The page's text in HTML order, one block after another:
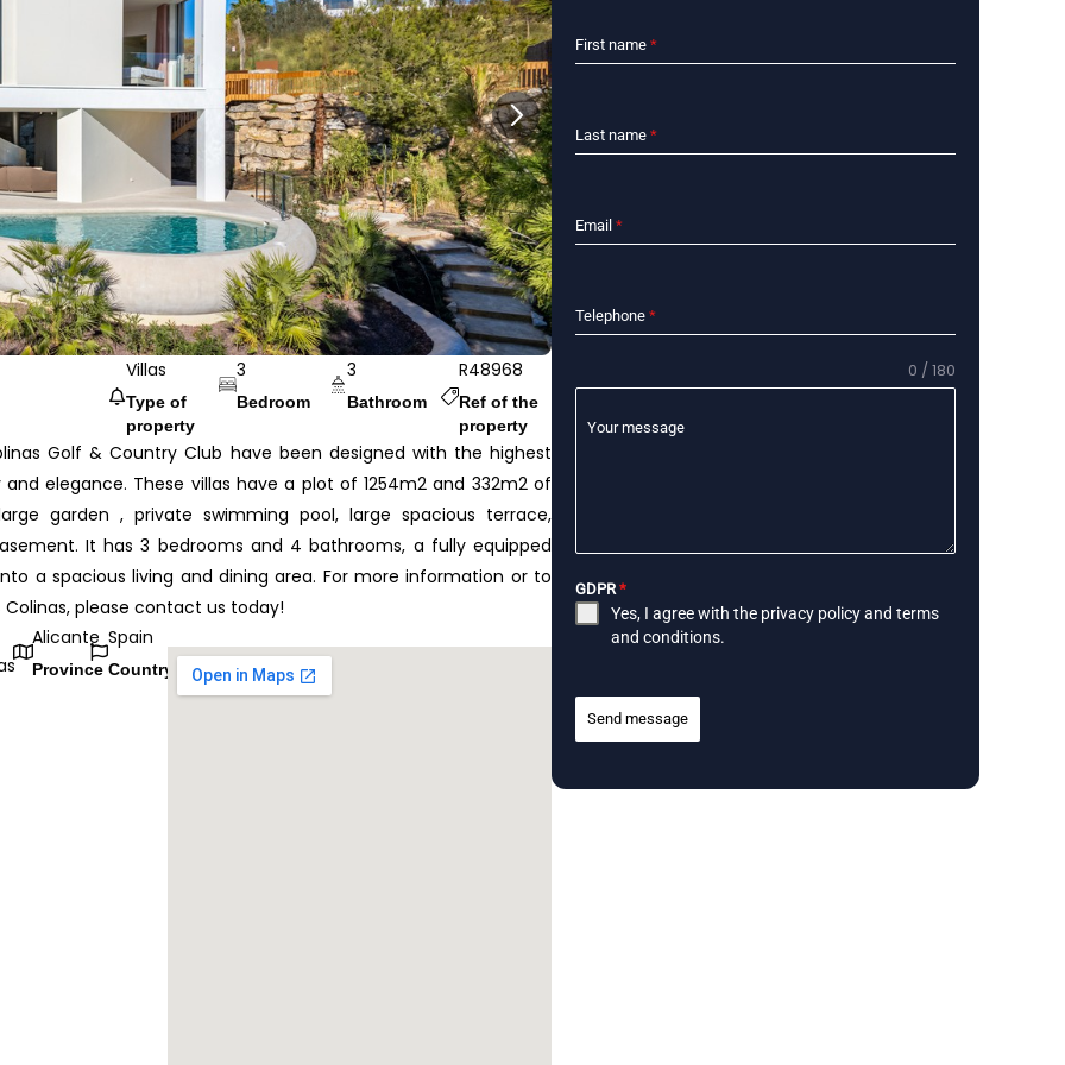
Villas
Type of
property
3
Bedroom
3
Bathroom
R48968
Ref of the
property
Golf & Country Club have been designed with the highest
elegance. These villas have a plot of 1254m2 and 332m2 of
garden , private swimming pool, large spacious terrace,
It has 3 bedrooms and 4 bathrooms, a fully equipped
a spacious living and dining area. For more information or to
Colinas, please contact us today!
Alicante
Province
Spain
Country
First name *
Last name *
Email *
Telephone *
Your message
0 / 180
GDPR *
Yes, I agree with the privacy policyand terms
and conditions.
Send message